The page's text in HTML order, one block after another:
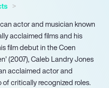
actor and musician known
acclaimed films and his
film debut in the Coen
(2007), Caleb Landry Jones
acclaimed actor and
critically recognized roles.